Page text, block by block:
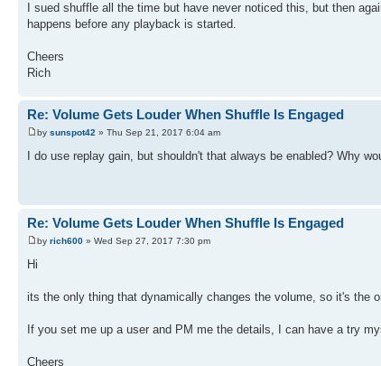
I sued shuffle all the time but have never noticed this, but then
happens before any playback is started.
Cheers
Rich
Re: Volume Gets Louder When Shuffle Is Engaged
by sunspot42 » Thu Sep 21, 2017 6:04 am
I do use replay gain, but shouldn't that always be enabled? Why
Re: Volume Gets Louder When Shuffle Is Engaged
by rich600 » Wed Sep 27, 2017 7:30 pm
Hi
its the only thing that dynamically changes the volume, so it's the
If you set me up a user and PM me the details, I can have a try
Cheers